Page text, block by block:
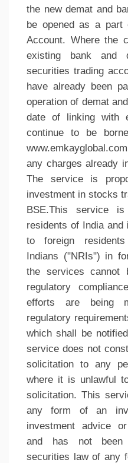
the new demat and
be opened as a part
Account. Where the
existing bank and
securities trading
have already been
operation of demat
date of linking with
continue to be
any charges already
The service is
investment in stocks
BSE.This service
residents of India
to foreign residents
Indians ("NRIs") in
the services cannot
regulatory
efforts are being
regulatory
which shall be
service does not
solicitation to any
where it is unlawful
solicitation. This
any form of an
investment advice
and has not been
securities law of any